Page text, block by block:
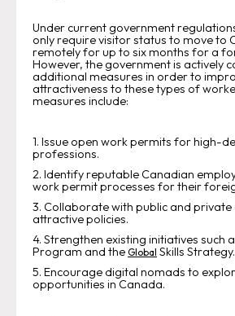
Under current government
only require visitor status to move to
remotely for up to six months for a
However, the government is actively
additional measures in order to
attractiveness to these types of
measures include:
1. Issue open work permits for high-
professions.
2. Identify reputable Canadian
work permit processes for their
3. Collaborate with public and
attractive policies.
4. Strengthen existing initiatives such
Program and the Global Skills Strategy.
5. Encourage digital nomads to
opportunities in Canada.